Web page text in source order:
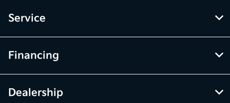
Service
Financing
Dealership